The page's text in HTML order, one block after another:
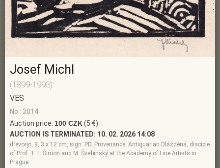
Josef Michl
(1899-1993)
VES
No.: 2014
Auction price: 100 CZK(5 €)
AUCTION IS TERMINATED: 10. 02. 2026 14:08
dřevoryt, 9, 3 x 12 cm, sign. PD, Provenance: Antiquarian Dlážděná, disciple
of Prof. T. F. Šimon and M. Švabinský at the Academy of Fine Artists in
Prague